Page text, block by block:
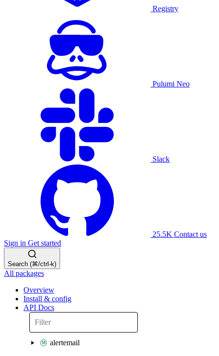
Registry
Pulumi Neo
Slack
25.5K Contact us
Sign in Get started
Search (⌘/ctrl-k)
All packages
Overview
Install & config
API Docs
alertemail